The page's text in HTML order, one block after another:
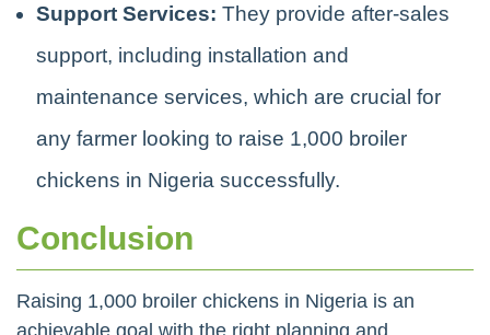
Support Services: They provide after-sales
support, including installation and
maintenance services, which are crucial for
any farmer looking to raise 1,000 broiler
chickens in Nigeria successfully.
Conclusion
Raising 1,000 broiler chickens in Nigeria is an
achievable goal with the right planning and